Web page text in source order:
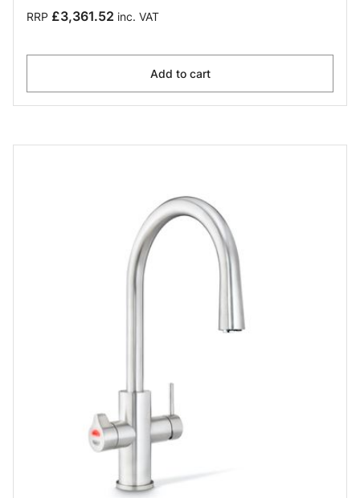
RRP £3,361.52 inc. VAT
Add to cart